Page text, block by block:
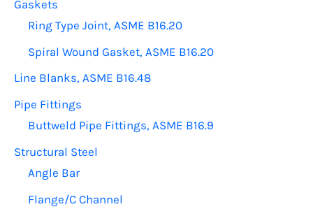
Gaskets
Ring Type Joint, ASME B16.20
Spiral Wound Gasket, ASME B16.20
Line Blanks, ASME B16.48
Pipe Fittings
Buttweld Pipe Fittings, ASME B16.9
Structural Steel
Angle Bar
Flange/C Channel